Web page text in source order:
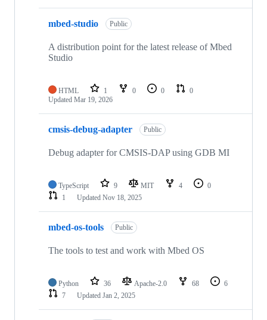
mbed-studio Public
A distribution point for the latest release of Mbed
Studio
HTML 1 0 0
0
Updated Mar 19, 2026
cmsis-debug-adapter Public
Debug adapter for CMSIS-DAP using GDB MI
TypeScript 9 MIT 4
0
1
Updated Nov 18, 2025
mbed-os-tools Public
The tools to test and work with Mbed OS
Python 36 Apache-2.0 68
6
7
Updated Jan 2, 2025